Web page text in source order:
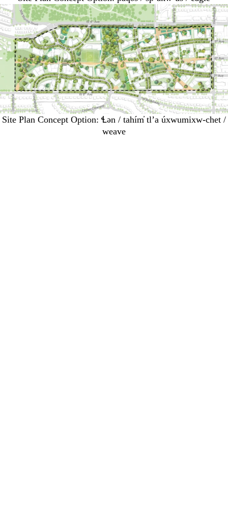
Site Plan Concept Option: Ɬən / tahím̓ tl’a úxwumixw-chet /
weave